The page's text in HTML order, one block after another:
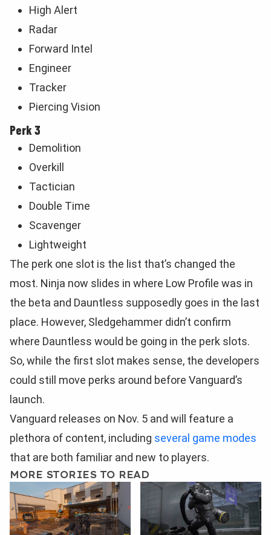
High Alert
Radar
Forward Intel
Engineer
Tracker
Piercing Vision
Perk 3
Demolition
Overkill
Tactician
Double Time
Scavenger
Lightweight
The perk one slot is the list that’s changed the
most. Ninja now slides in where Low Profile was in
the beta and Dauntless supposedly goes in the last
place. However, Sledgehammer didn’t confirm
where Dauntless would be going in the perk slots.
So, while the first slot makes sense, the developers
could still move perks around before Vanguard’s
launch.
Vanguard releases on Nov. 5 and will feature a
plethora of content, including several game modes
that are both familiar and new to players.
MORE STORIES TO READ